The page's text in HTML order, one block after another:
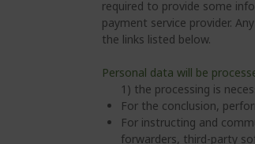
required to provide some
payment service provider.
the links listed below.
Personal data will be
1) the processing is
For the conclusion,
For instructing and
forwarders, third-party